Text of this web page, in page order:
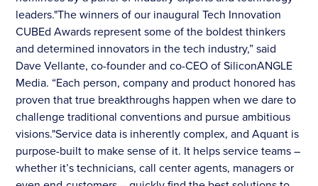
leaders."The winners of our inaugural Tech Innovation
CUBEd Awards represent some of the boldest thinkers
and determined innovators in the tech industry,” said
Dave Vellante, co-founder and co-CEO of SiliconANGLE
Media. “Each person, company and product honored has
proven that true breakthroughs happen when we dare to
challenge traditional conventions and pursue ambitious
visions."Service data is inherently complex, and Aquant is
purpose-built to make sense of it. It helps service teams –
whether it’s technicians, call center agents, managers or